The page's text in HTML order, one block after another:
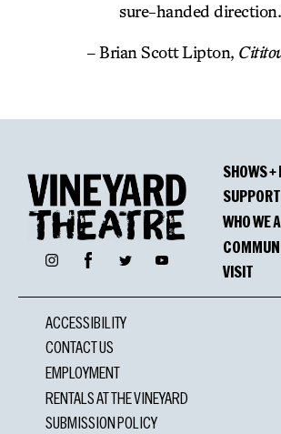
sure-handed
– Brian Scott Lipton,
InstagramFacebookTwitter YouTube
SHOWS
SUPPORT
WHO WE
VISIT
ACCESSIBILITY
CONTACT US
EMPLOYMENT
RENTALS AT THE VINEYARD
SUBMISSION POLICY